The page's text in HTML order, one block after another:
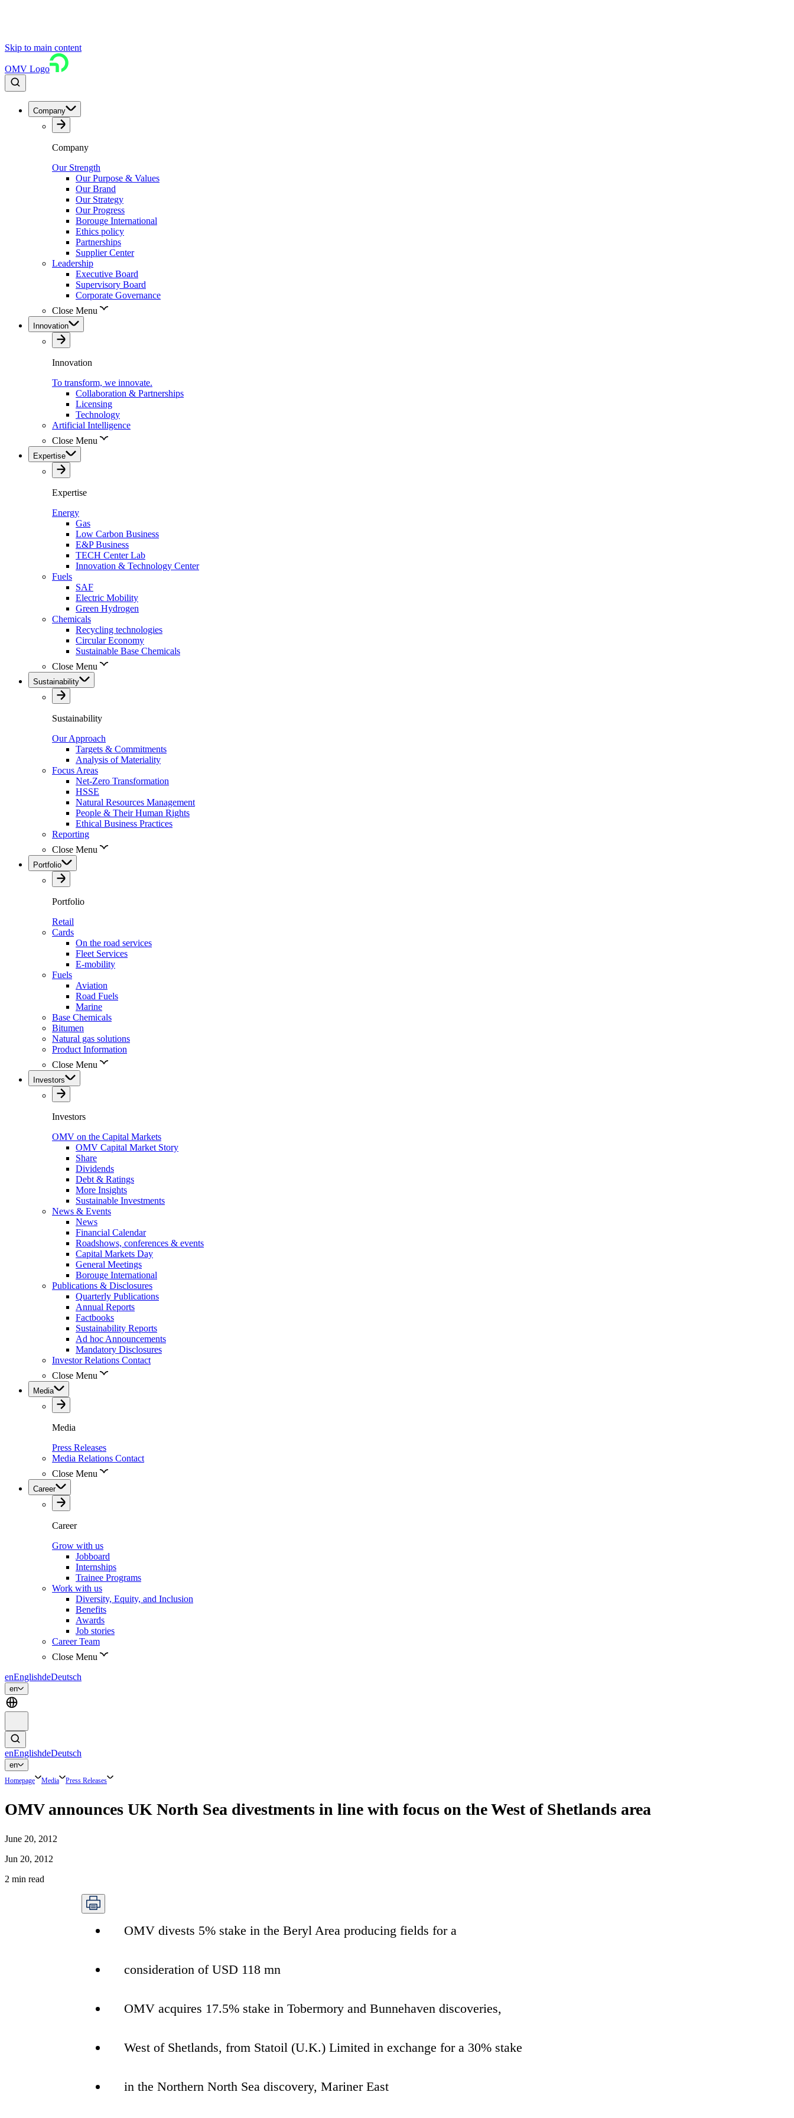
Skip to main content
OMV Logo
Company
Company
Our Strength
Our Purpose & Values
Our Brand
Our Strategy
Our Progress
Borouge International
Ethics policy
Partnerships
Supplier Center
Leadership
Executive Board
Supervisory Board
Corporate Governance
Close Menu
Innovation
Innovation
To transform, we innovate.
Collaboration & Partnerships
Licensing
Technology
Artificial Intelligence
Close Menu
Expertise
Expertise
Energy
Gas
Low Carbon Business
E&P Business
TECH Center Lab
Innovation & Technology Center
Fuels
SAF
Electric Mobility
Green Hydrogen
Chemicals
Recycling technologies
Circular Economy
Sustainable Base Chemicals
Close Menu
Sustainability
Sustainability
Our Approach
Targets & Commitments
Analysis of Materiality
Focus Areas
Net-Zero Transformation
HSSE
Natural Resources Management
People & Their Human Rights
Ethical Business Practices
Reporting
Close Menu
Portfolio
Portfolio
Retail
Cards
On the road services
Fleet Services
E-mobility
Fuels
Aviation
Road Fuels
Marine
Base Chemicals
Bitumen
Natural gas solutions
Product Information
Close Menu
Investors
Investors
OMV on the Capital Markets
OMV Capital Market Story
Share
Dividends
Debt & Ratings
More Insights
Sustainable Investments
News & Events
News
Financial Calendar
Roadshows, conferences & events
Capital Markets Day
General Meetings
Borouge International
Publications & Disclosures
Quarterly Publications
Annual Reports
Factbooks
Sustainability Reports
Ad hoc Announcements
Mandatory Disclosures
Investor Relations Contact
Close Menu
Media
Media
Press Releases
Media Relations Contact
Close Menu
Career
Career
Grow with us
Jobboard
Internships
Trainee Programs
Work with us
Diversity, Equity, and Inclusion
Benefits
Awards
Job stories
Career Team
Close Menu
enEnglishdeDeutsch
en
enEnglishdeDeutsch
en
Homepage Media Press Releases
OMV announces UK North Sea divestments in line with focus on the West of Shetlands area
June 20, 2012
Jun 20, 2012
2 min read
OMV divests 5% stake in the Beryl Area producing fields for a
consideration of USD 118 mn
OMV acquires 17.5% stake in Tobermory and Bunnehaven discoveries,
West of Shetlands, from Statoil (U.K.) Limited in exchange for a 30% stake
in the Northern North Sea discovery, Mariner East